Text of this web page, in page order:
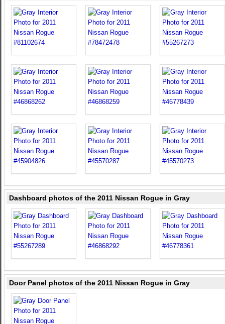
Dashboard photos of the 2011 Nissan Rogue in Gray
Door Panel photos of the 2011 Nissan Rogue in Gray